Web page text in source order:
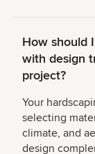
How should
with design
project?
Your
selecting
climate, and
design